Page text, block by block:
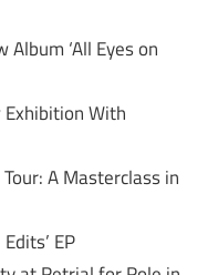
Album ‘All Eyes on
Exhibition With
A Masterclass in
EP